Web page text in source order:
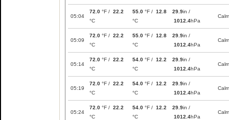
05:04
72.0 °F / 22.2
°C
55.0 °F / 12.8
°C
29.9in /
1012.4hPa
Calm
05:09
72.0 °F / 22.2
°C
55.0 °F / 12.8
°C
29.9in /
1012.4hPa
Calm
05:14
72.0 °F / 22.2
°C
54.0 °F / 12.2
°C
29.9in /
1012.4hPa
Calm
05:19
72.0 °F / 22.2
°C
54.0 °F / 12.2
°C
29.9in /
1012.4hPa
Calm
05:24
72.0 °F / 22.2
°C
54.0 °F / 12.2
°C
29.9in /
1012.4hPa
Calm